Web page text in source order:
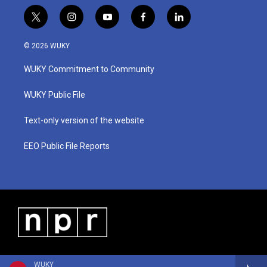
WUKY
t
w
i
t
e
i
n
a
g
a
y
o
u
b
f
a
b
o
l
i
© 2026 WUKY
WUKY Commitment to Community
WUKY Public File
Text-only version of the website
EEO Public File Reports